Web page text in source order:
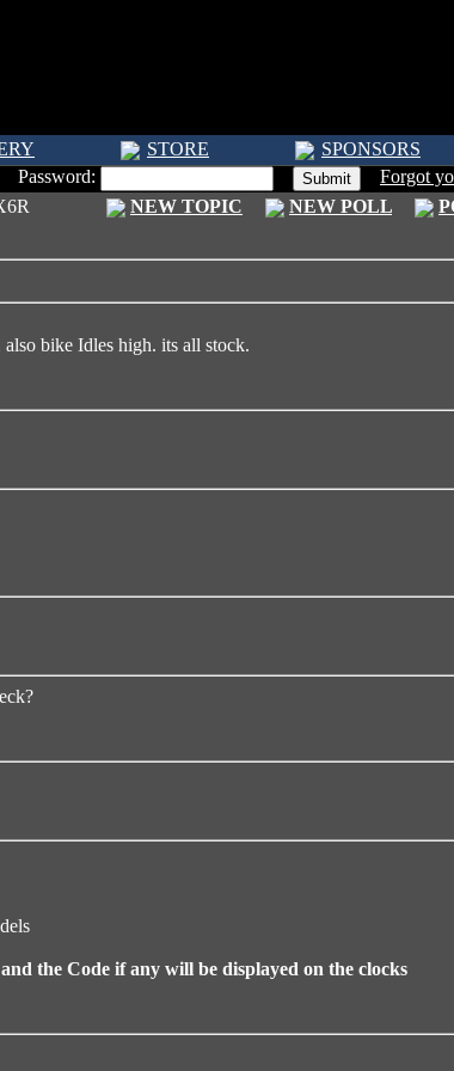
STORE SPONSORS
Password:
Forgot
NEW TOPIC NEW POLL
bike Idles high. its all stock.
the Code if any will be displayed on the clocks